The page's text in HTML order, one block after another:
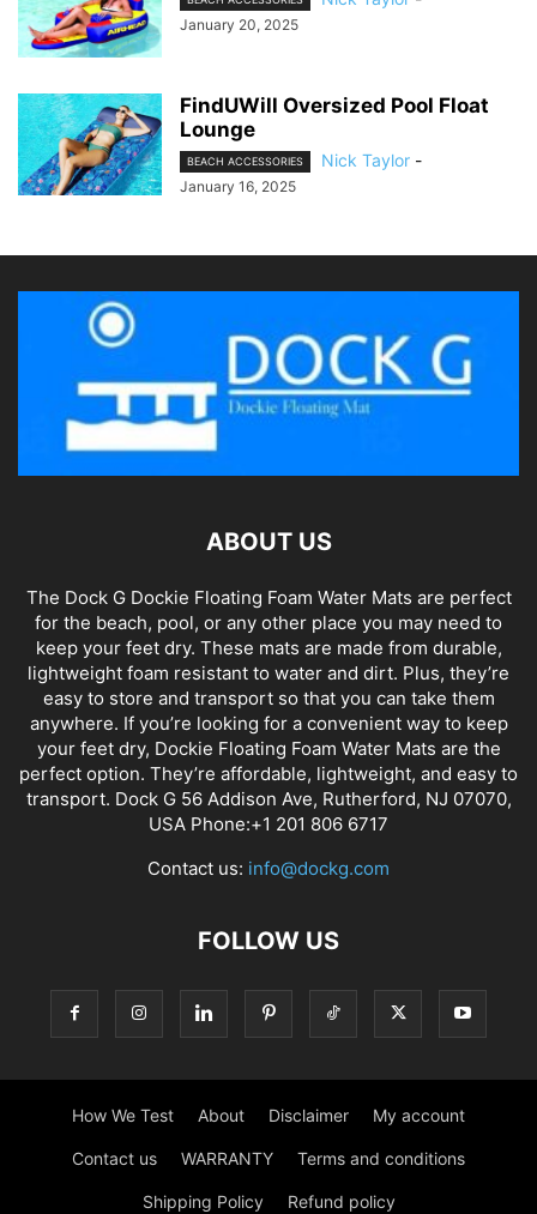
January 20, 2025
FindUWill Oversized Pool Float
Lounge
BEACH ACCESSORIES Nick Taylor -
January 16, 2025
ABOUT US
The Dock G Dockie Floating Foam Water Mats are perfect
for the beach, pool, or any other place you may need to
keep your feet dry. These mats are made from durable,
lightweight foam resistant to water and dirt. Plus, they’re
easy to store and transport so that you can take them
anywhere. If you’re looking for a convenient way to keep
your feet dry, Dockie Floating Foam Water Mats are the
perfect option. They’re affordable, lightweight, and easy to
transport. Dock G 56 Addison Ave, Rutherford, NJ 07070,
USA Phone:+1 201 806 6717
Contact us: info@dockg.com
FOLLOW US
How We Test About Disclaimer My account
Contact us WARRANTY Terms and conditions
Shipping Policy Refund policy